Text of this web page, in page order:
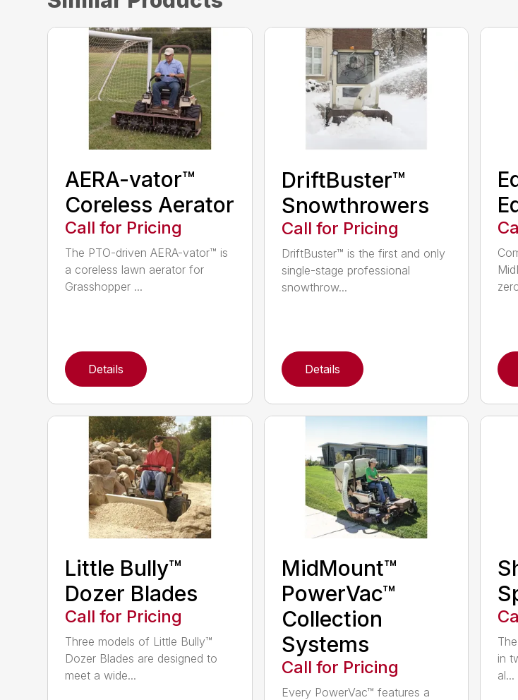
AERA-vator™
Coreless Aerator
Call for Pricing
The PTO-driven AERA-vator™ is
a coreless lawn aerator for
Grasshopper ...
Details
DriftBuster™
Snowthrowers
Call for Pricing
DriftBuster™ is the first and only
single-stage professional
snowthrow...
Details
Little Bully™
Dozer Blades
Call for Pricing
Three models of Little Bully™
Dozer Blades are designed to
meet a wide...
MidMount™
PowerVac™
Collection
Systems
Call for Pricing
Every PowerVac™ features a
in
al...